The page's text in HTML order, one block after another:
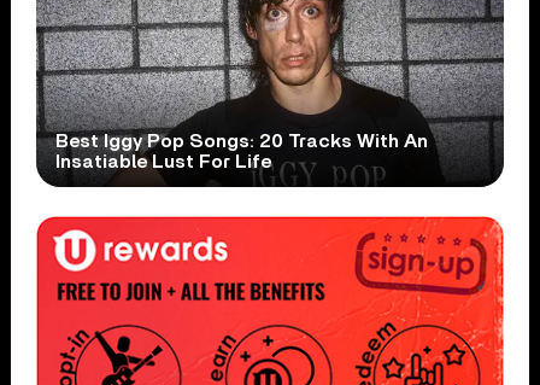
Best Iggy Pop Songs: 20 Tracks With An
Insatiable Lust For Life